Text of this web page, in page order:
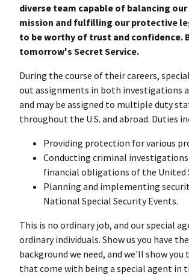
diverse team capable of balancing
mission and fulfilling our protective
to be worthy of trust and confidence.
tomorrow's Secret Service.
During the course of their careers,
out assignments in both investigations
and may be assigned to multiple duty
throughout the U.S. and abroad. Duties
Providing protection for various
Conducting criminal
financial obligations of the United
Planning and implementing
National Special Security Events.
This is no ordinary job, and our special
ordinary individuals. Show us you have
background we need, and we'll show you
that come with being a special agent in